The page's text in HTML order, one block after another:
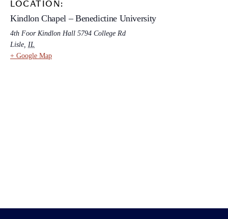
LOCATION:
Kindlon Chapel – Benedictine University
4th Foor Kindlon Hall 5794 College Rd
Lisle, IL
+ Google Map